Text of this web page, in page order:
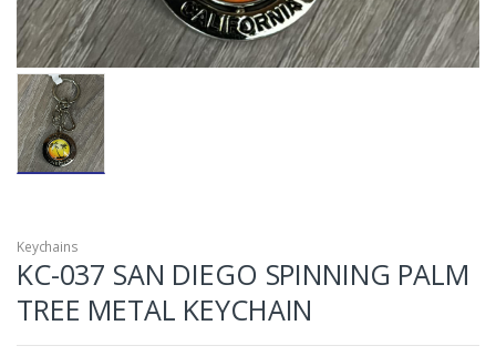
Keychains
KC-037 SAN DIEGO SPINNING PALM
TREE METAL KEYCHAIN